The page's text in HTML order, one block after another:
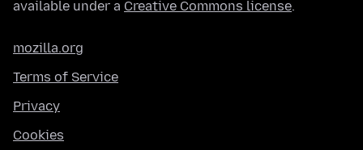
available under a Creative Commons license.
mozilla.org
Terms of Service
Privacy
Cookies